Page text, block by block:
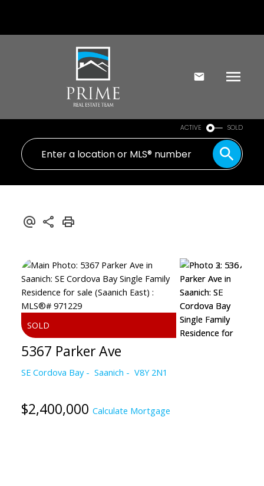
ACTIVE SOLD
5367 Parker Ave
SE Cordova Bay Saanich V8Y 2N1
$2,400,000 Calculate Mortgage